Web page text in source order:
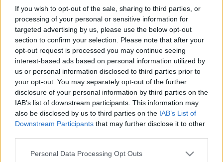
If you wish to opt-out of the sale, sharing to third parties, or
processing of your personal or sensitive information for
targeted advertising by us, please use the below opt-out
section to confirm your selection. Please note that after your
opt-out request is processed you may continue seeing
interest-based ads based on personal information utilized by
us or personal information disclosed to third parties prior to
your opt-out. You may separately opt-out of the further
disclosure of your personal information by third parties on the
IAB’s list of downstream participants. This information may
also be disclosed by us to third parties on the IAB’s List of
Downstream Participants that may further disclose it to other
Please note that this website/app uses one or more Google
Personal Data Processing Opt Outs